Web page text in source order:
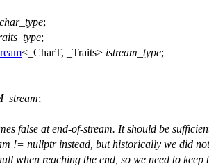
char_type;
;
<_CharT, _Traits> istream_type;
;
false at end-of-stream. It should be
!= nullptr instead, but historically we did
when reaching the end, so we need to keep